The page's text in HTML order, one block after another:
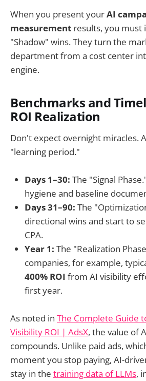
When you present yourAI
measurement results, you must
"Shadow" wins. They turn the
department from a cost center
engine.
Benchmarks and
ROI Realization
Don't expect overnight miracles.
"learning period."
Days 1–30: The "Signal
hygiene and baseline
Days 31–90: The
directional wins and start to
CPA.
Year 1: The "Realization
companies, for example,
400% ROI from AI visibility
first year.
As noted in The Complete Guide
Visibility ROI | AdsX, the value of
compounds. Unlike paid ads,
moment you stop paying, AI-
stay in the training data of LLMs,